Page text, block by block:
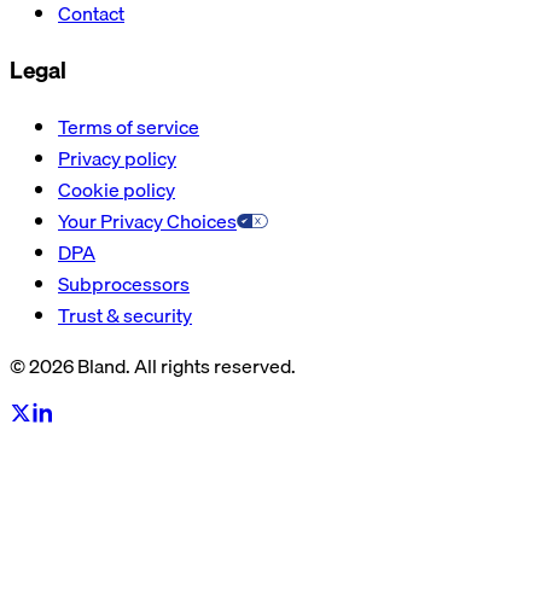
Contact
Legal
Terms of service
Privacy policy
Cookie policy
Your Privacy Choices
DPA
Subprocessors
Trust & security
© 2026 Bland. All rights reserved.